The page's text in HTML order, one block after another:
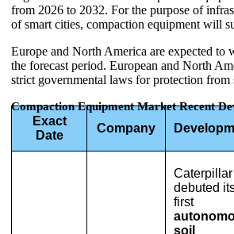
from 2026 to 2032. For the purpose of
of smart cities, compaction equipment will
Europe and North America are expected to
the forecast period. European and North
strict governmental laws for protection from
Compaction Equipment Market Recent
Exact
Date
Company
Caterpillar
debuted
first
soil